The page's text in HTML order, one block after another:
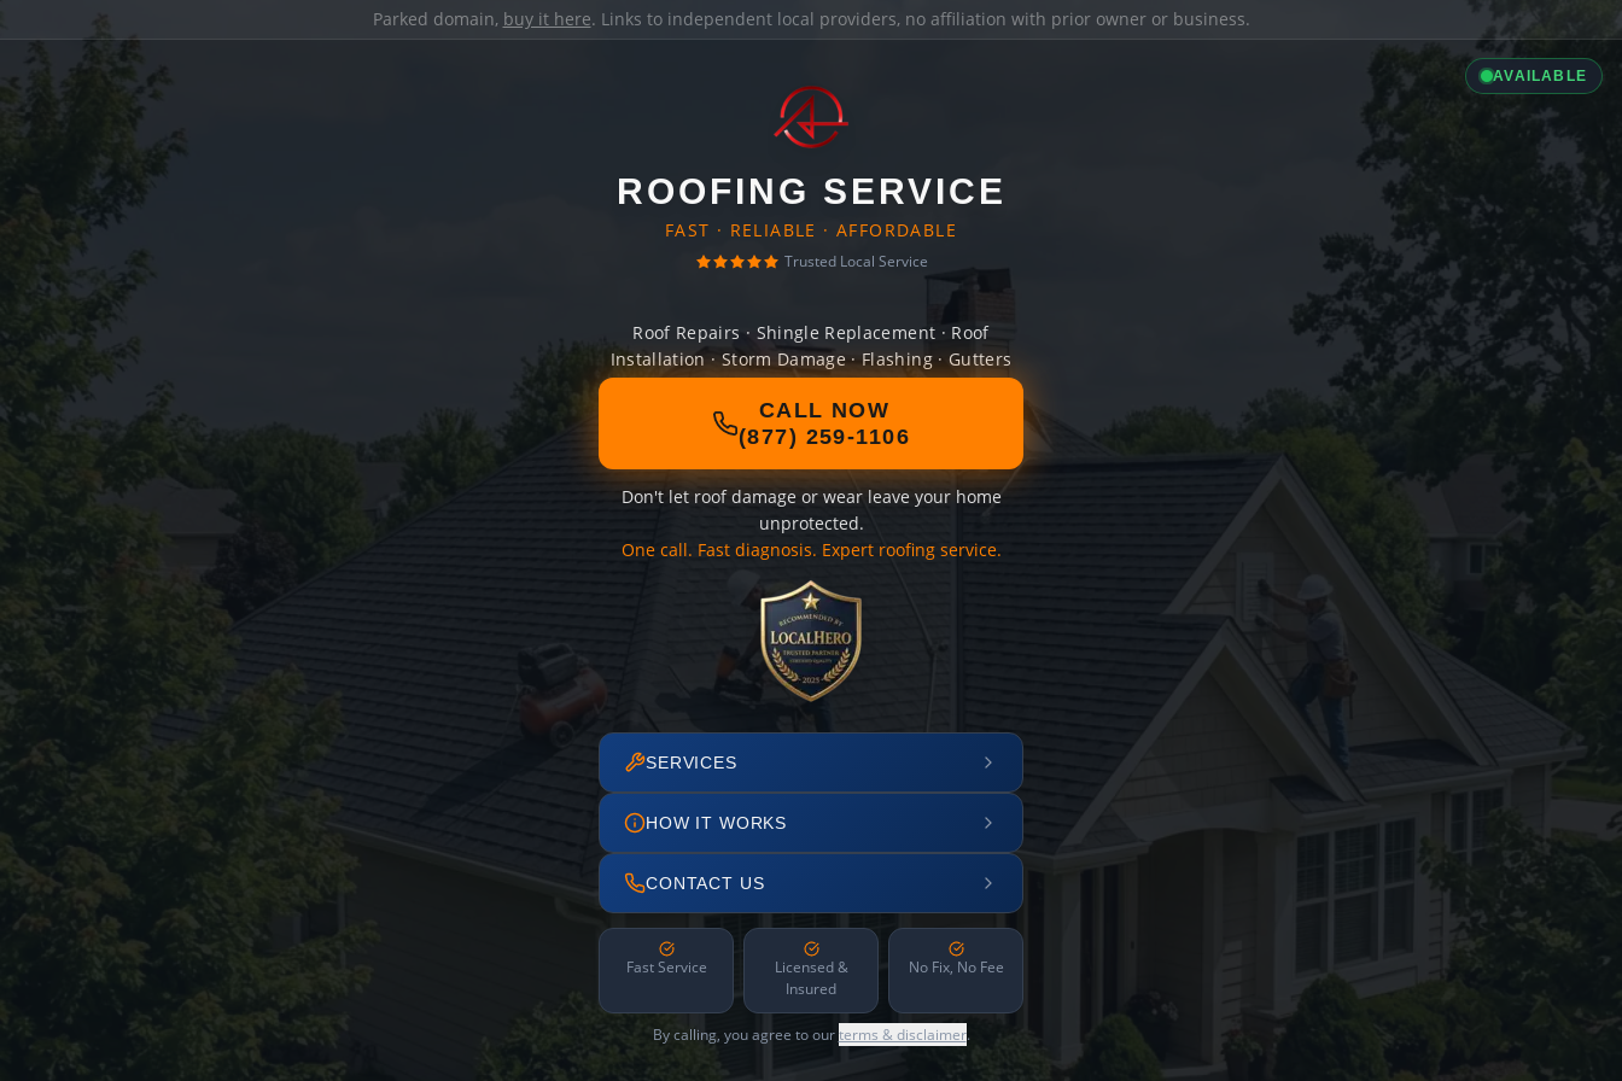
Parked domain, buy it here. Links to independent local providers, no affiliation with prior owner or business.
AVAILABLE
ROOFING SERVICE
FAST · RELIABLE · AFFORDABLE
Trusted Local Service
Roof Repairs · Shingle Replacement · Roof
Installation · Storm Damage · Flashing · Gutters
CALL NOW
(877) 259-1106
Don't let roof damage or wear leave your home
unprotected.
One call. Fast diagnosis. Expert roofing service.
SERVICES
HOW IT WORKS
CONTACT US
Fast Service
Licensed &
Insured
No Fix, No Fee
By calling, you agree to ourterms & disclaimer.